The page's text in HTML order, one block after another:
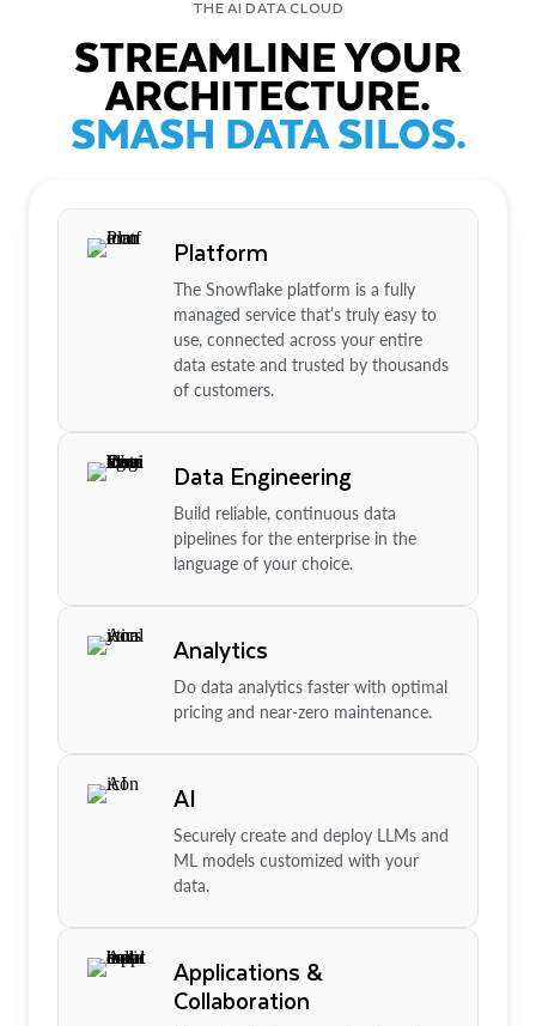
THE AI DATA CLOUD
STREAMLINE YOUR
ARCHITECTURE.
SMASH DATA SILOS.
Platform
The Snowflake platform is a fully
managed service that’s truly easy to
use, connected across your entire
data estate and trusted by thousands
of customers.
Data Engineering
Build reliable, continuous data
pipelines for the enterprise in the
language of your choice.
Analytics
Do data analytics faster with optimal
pricing and near-zero maintenance.
AI
Securely create and deploy LLMs and
ML models customized with your
data.
Applications &
Collaboration